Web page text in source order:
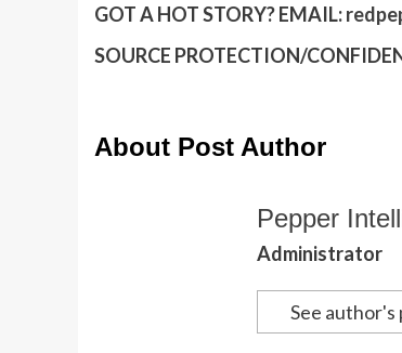
GOT A HOT STORY?EMAIL:
SOURCE PROTECTION/
About Post Author
Pepper
Administrator
See author's